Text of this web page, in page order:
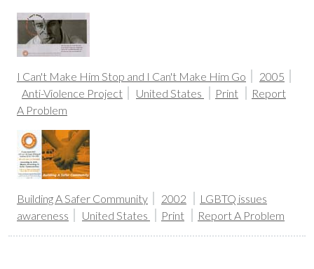
I Can't Make Him Stop and I Can't Make Him Go
2005
Anti-Violence Project
United States Print
Report
A Problem
Building A Safer Community 2002
LGBTQ issues
awareness
United States Print Report A Problem